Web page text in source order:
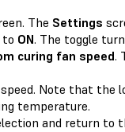
The Settings
to ON. The toggle
curing fan speed.
Note that the
temperature.
and return to